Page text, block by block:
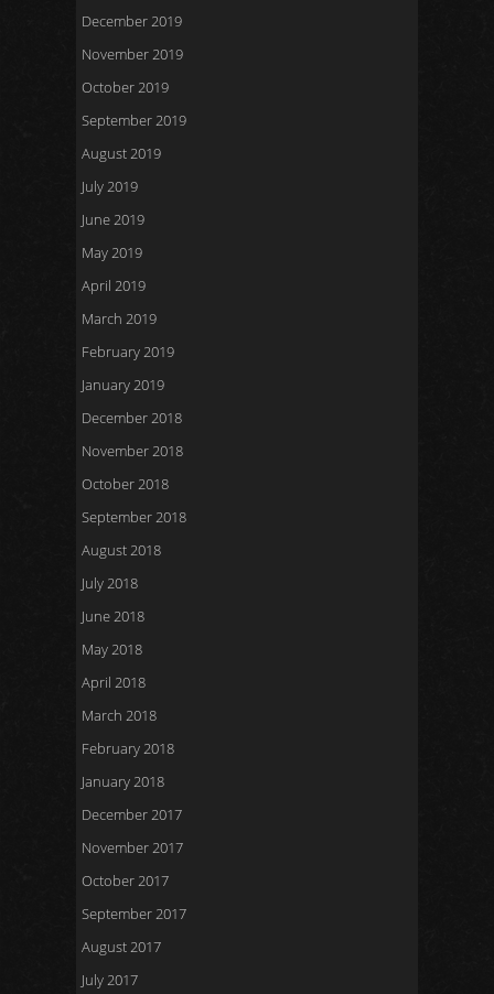
December 2019
November 2019
October 2019
September 2019
August 2019
July 2019
June 2019
May 2019
April 2019
March 2019
February 2019
January 2019
December 2018
November 2018
October 2018
September 2018
August 2018
July 2018
June 2018
May 2018
April 2018
March 2018
February 2018
January 2018
December 2017
November 2017
October 2017
September 2017
August 2017
July 2017